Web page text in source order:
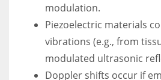
modulation.
Piezoelectric materials
vibrations (e.g., from
modulated ultrasonic
Doppler shifts occur if